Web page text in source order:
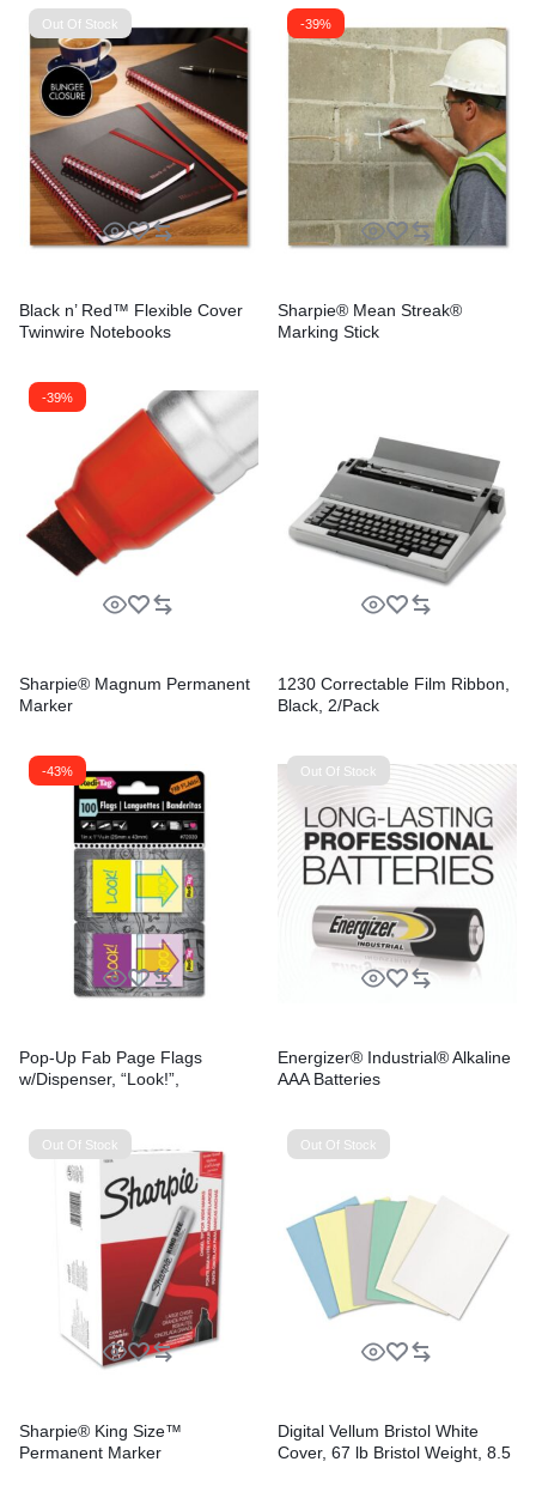
Out Of Stock
Black n’ Red™ Flexible Cover
Twinwire Notebooks
-39%
Sharpie® Mean Streak®
Marking Stick
-39%
Sharpie® Magnum Permanent
Marker
1230 Correctable Film Ribbon,
Black, 2/Pack
-43%
Pop-Up Fab Page Flags
w/Dispenser, “Look!”,
Out Of Stock
Energizer® Industrial® Alkaline
AAA Batteries
Out Of Stock
Sharpie® King Size™
Permanent Marker
Out Of Stock
Digital Vellum Bristol White
Cover, 67 lb Bristol Weight, 8.5